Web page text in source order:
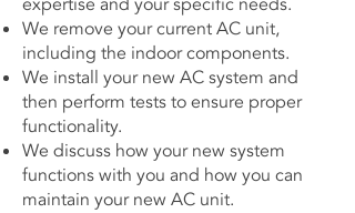
We remove your current AC unit,
including the indoor components.
We install your new AC system and
then perform tests to ensure proper
functionality.
We discuss how your new system
functions with you and how you can
maintain your new AC unit.